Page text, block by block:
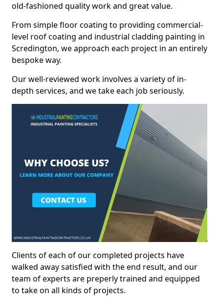
old-fashioned quality work and great value.
From simple floor coating to providing commercial-
level roof coating and industrial cladding painting in
Scredington, we approach each project in an entirely
bespoke way.
Our well-reviewed work involves a variety of in-
depth services, and we take each job seriously.
Clients of each of our completed projects have
walked away satisfied with the end result, and our
team of experts are preperly trained and equipped
to take on all kinds of projects.